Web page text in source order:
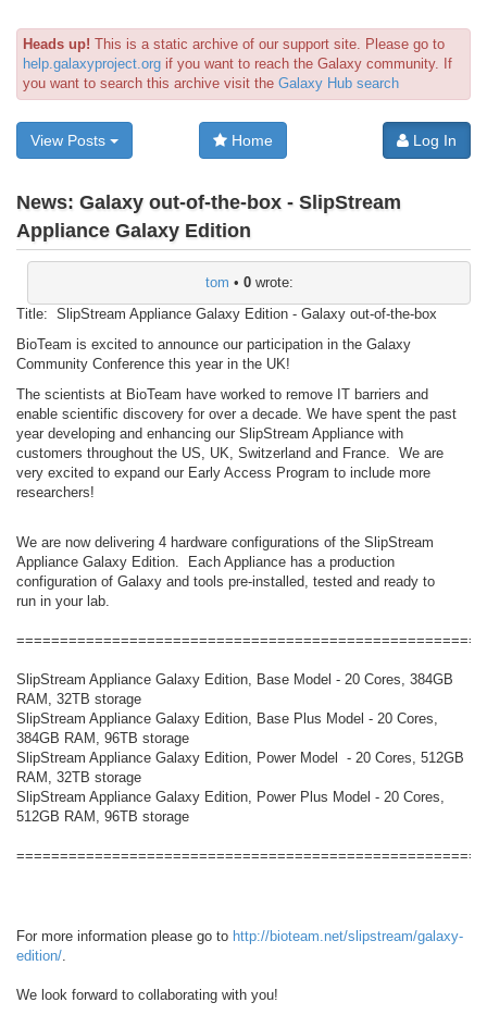
Heads up! This is a static archive of our support site. Please go to
help.galaxyproject.org if you want to reach the Galaxy community. If
you want to search this archive visit the Galaxy Hub search
View Posts Home Log In
News: Galaxy out-of-the-box - SlipStream
Appliance Galaxy Edition
tom • 0wrote:
Title: SlipStream Appliance Galaxy Edition - Galaxy out-of-the-box
BioTeam is excited to announce our participation in the Galaxy
Community Conference this year in the UK!
The scientists at BioTeam have worked to remove IT barriers and
enable scientific discovery for over a decade. We have spent the past
year developing and enhancing our SlipStream Appliance with
customers throughout the US, UK, Switzerland and France. We are
very excited to expand our Early Access Program to include more
researchers!
We are now delivering 4 hardware configurations of the SlipStream
Appliance Galaxy Edition. Each Appliance has a production
configuration of Galaxy and tools pre-installed, tested and ready to
run in your lab.
SlipStream Appliance Galaxy Edition, Base Model - 20 Cores, 384GB
RAM, 32TB storage
SlipStream Appliance Galaxy Edition, Base Plus Model - 20 Cores,
384GB RAM, 96TB storage
SlipStream Appliance Galaxy Edition, Power Model - 20 Cores, 512GB
RAM, 32TB storage
SlipStream Appliance Galaxy Edition, Power Plus Model - 20 Cores,
512GB RAM, 96TB storage
For more information please go to http://bioteam.net/slipstream/galaxy-
edition/
We look forward to collaborating with you!